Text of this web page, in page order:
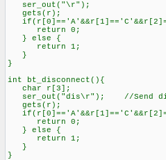
ser_out("\r");
gets(r);
return 0;
} else {
return 1;
}
}
int bt_disconnect(){
char r[3];
ser_out("dis\r"); //Send
gets(r);
return 0;
} else {
return 1;
}
}